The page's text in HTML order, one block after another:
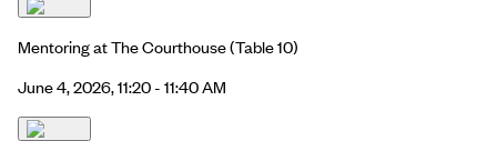
Mentoring at The Courthouse(Table 10)
June 4, 2026, 11:20 - 11:40 AM